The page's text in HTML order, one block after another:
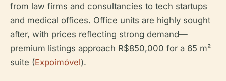
from law firms and consultancies to tech startups
and medical offices. Office units are highly sought
after, with prices reflecting strong demand—
premium listings approach R$850,000 for a 65 m²
suite (Expoimóvel).